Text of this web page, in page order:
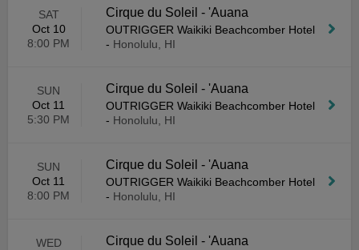
SAT
Oct 10
8:00 PM
Cirque du Soleil - 'Auana
OUTRIGGER Waikiki Beachcomber Hotel
- Honolulu, HI
SUN
Oct 11
5:30 PM
Cirque du Soleil - 'Auana
OUTRIGGER Waikiki Beachcomber Hotel
- Honolulu, HI
SUN
Oct 11
8:00 PM
Cirque du Soleil - 'Auana
OUTRIGGER Waikiki Beachcomber Hotel
- Honolulu, HI
WED
Cirque du Soleil - 'Auana